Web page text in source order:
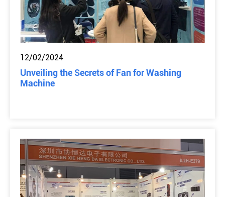
12/02/2024
Unveiling the Secrets of Fan for Washing
Machine